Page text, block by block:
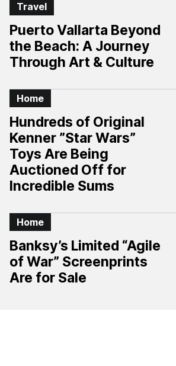
Travel
Puerto Vallarta Beyond
the Beach: A Journey
Through Art & Culture
Home
Hundreds of Original
Kenner ”Star Wars”
Toys Are Being
Auctioned Off for
Incredible Sums
Home
Banksy’s Limited “Agile
of War” Screenprints
Are for Sale